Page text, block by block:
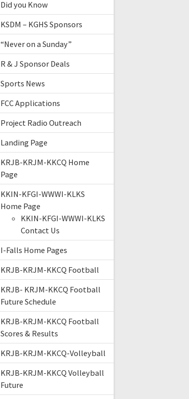
Did you Know
KSDM – KGHS Sponsors
“Never on a Sunday”
R & J Sponsor Deals
Sports News
FCC Applications
Project Radio Outreach
Landing Page
KRJB-KRJM-KKCQ Home
Page
KKIN-KFGI-WWWI-KLKS
Home Page
KKIN-KFGI-WWWI-KLKS
Contact Us
I-Falls Home Pages
KRJB-KRJM-KKCQ Football
KRJB- KRJM-KKCQ Football
Future Schedule
KRJB-KRJM-KKCQ Football
Scores & Results
KRJB-KRJM-KKCQ-Volleyball
KRJB-KRJM-KKCQ Volleyball
Future